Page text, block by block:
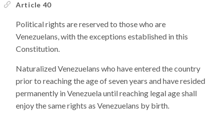
Article 40
Political rights are reserved to those who are
Venezuelans, with the exceptions established in this
Constitution.
Naturalized Venezuelans who have entered the country
prior to reaching the age of seven years and have resided
permanently in Venezuela until reaching legal age shall
enjoy the same rights as Venezuelans by birth.